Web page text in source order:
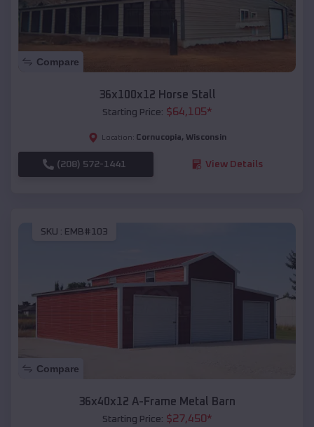
Compare
36x100x12 Horse Stall
Starting Price: $64,105*
Location: Cornucopia, Wisconsin
(208) 572-1441 View Details
SKU : EMB#103
Compare
36x40x12 A-Frame Metal Barn
Starting Price: $27,450*